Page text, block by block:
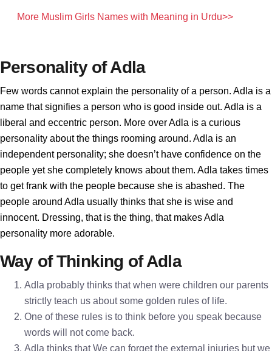
More Muslim Girls Names with Meaning in Urdu>>
Personality of Adla
Few words cannot explain the personality of a person. Adla is a
name that signifies a person who is good inside out. Adla is a
liberal and eccentric person. More over Adla is a curious
personality about the things rooming around. Adla is an
independent personality; she doesn’t have confidence on the
people yet she completely knows about them. Adla takes times
to get frank with the people because she is abashed. The
people around Adla usually thinks that she is wise and
innocent. Dressing, that is the thing, that makes Adla
personality more adorable.
Way of Thinking of Adla
Adla probably thinks that when were children our parents
strictly teach us about some golden rules of life.
One of these rules is to think before you speak because
words will not come back.
Adla thinks that We can forget the external injuries but we